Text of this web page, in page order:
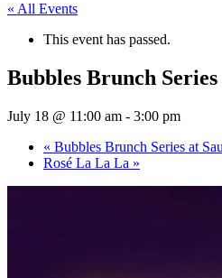
« All Events
This event has passed.
Bubbles Brunch
July 18 @ 11:00 am - 3:00 pm
« Bubbles Brunch Series at
Rosé La La La »